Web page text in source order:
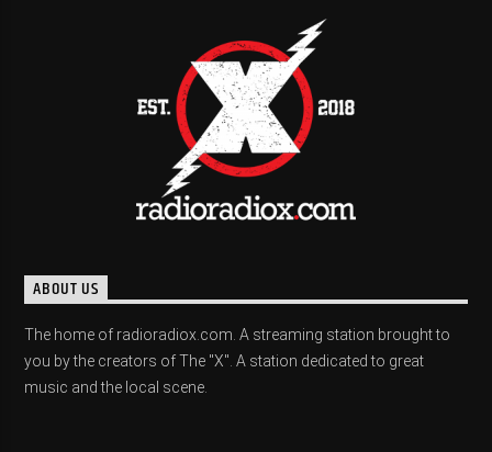
ABOUT US
The home of radioradiox.com. A streaming station brought to
you by the creators of The "X". A station dedicated to great
music and the local scene.